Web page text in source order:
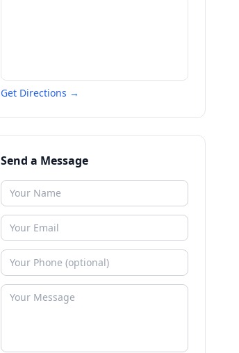
Get Directions →
Send a Message